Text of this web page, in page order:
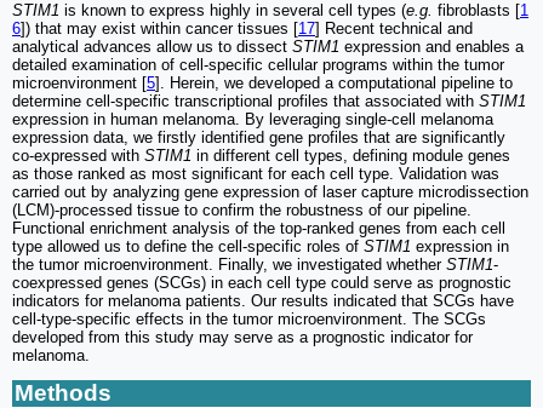
STIM1 is known to express highly in several cell types (e.g. fibroblasts [1
6]) that may exist within cancer tissues [17] Recent technical and
analytical advances allow us to dissect STIM1 expression and enables a
detailed examination of cell-specific cellular programs within the tumor
microenvironment [5]. Herein, we developed a computational pipeline to
determine cell-specific transcriptional profiles that associated with STIM1
expression in human melanoma. By leveraging single-cell melanoma
expression data, we firstly identified gene profiles that are significantly
co-expressed with STIM1 in different cell types, defining module genes
as those ranked as most significant for each cell type. Validation was
carried out by analyzing gene expression of laser capture microdissection
(LCM)-processed tissue to confirm the robustness of our pipeline.
Functional enrichment analysis of the top-ranked genes from each cell
type allowed us to define the cell-specific roles of STIM1 expression in
the tumor microenvironment. Finally, we investigated whetherSTIM1-
coexpressed genes (SCGs) in each cell type could serve as prognostic
indicators for melanoma patients. Our results indicated that SCGs have
cell-type-specific effects in the tumor microenvironment. The SCGs
developed from this study may serve as a prognostic indicator for
melanoma.
Methods